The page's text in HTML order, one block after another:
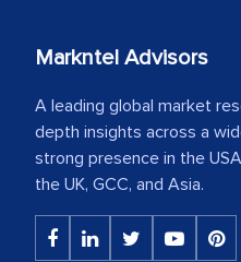
Markntel Advisors
A leading global market
depth insights across a
strong presence in the
the UK, GCC, and Asia.